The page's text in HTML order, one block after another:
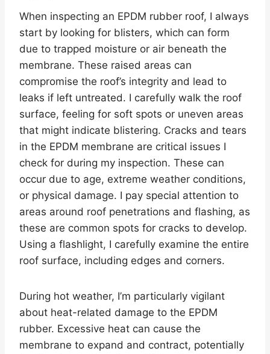
When inspecting an EPDM rubber roof, I always
start by looking for blisters, which can form
due to trapped moisture or air beneath the
membrane. These raised areas can
compromise the roof’s integrity and lead to
leaks if left untreated. I carefully walk the roof
surface, feeling for soft spots or uneven areas
that might indicate blistering. Cracks and tears
in the EPDM membrane are critical issues I
check for during my inspection. These can
occur due to age, extreme weather conditions,
or physical damage. I pay special attention to
areas around roof penetrations and flashing, as
these are common spots for cracks to develop.
Using a flashlight, I carefully examine the entire
roof surface, including edges and corners.
During hot weather, I’m particularly vigilant
about heat-related damage to the EPDM
rubber. Excessive heat can cause the
membrane to expand and contract, potentially